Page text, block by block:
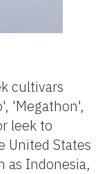
cultivars
'Megathon',
leek to
United States
as Indonesia,